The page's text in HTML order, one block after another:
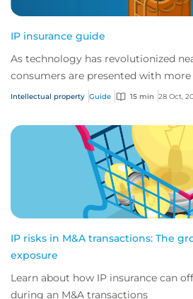
IP insurance guide
As technology has revolutionized
consumers are presented with
before, IP has become one of the
Intellectual property Guide 15 min 28 Oct,
IP risks in M&A transactions: The
exposure
Learn about how IP insurance can
during an M&A transactions